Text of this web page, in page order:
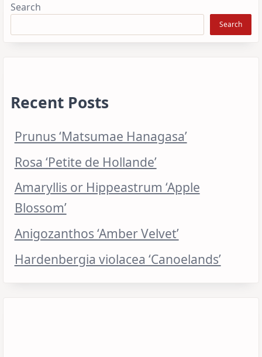
Search
Search
Recent Posts
Prunus ‘Matsumae Hanagasa’
Rosa ‘Petite de Hollande’
Amaryllis or Hippeastrum ‘Apple
Blossom’
Anigozanthos ‘Amber Velvet’
Hardenbergia violacea ‘Canoelands’